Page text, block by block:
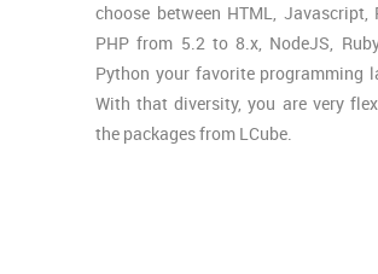
choose between HTML, Javascript,
PHP from 5.2 to 8.x, NodeJS,
Python your favorite programming
With that diversity, you are very
the packages from LCube.